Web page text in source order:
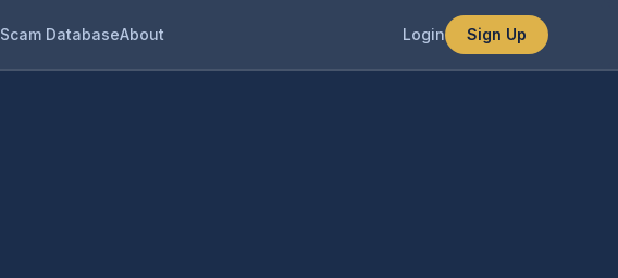
Scam DatabaseAbout Login Sign Up